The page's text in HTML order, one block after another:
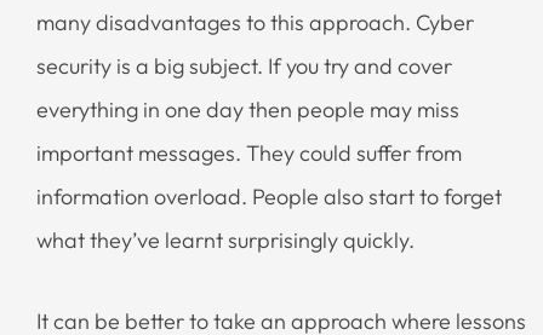
many disadvantages to this approach. Cyber
security is a big subject. If you try and cover
everything in one day then people may miss
important messages. They could suffer from
information overload. People also start to forget
what they’ve learnt surprisingly quickly.
It can be better to take an approach where lessons